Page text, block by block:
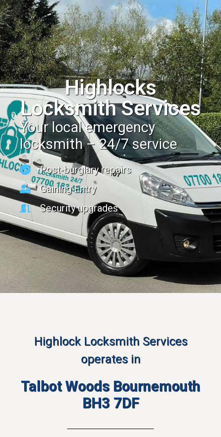
Highlocks
Locksmith Services
Your local emergency
locksmith – 24/7 service
Post-burglary repairs
Gaining Entry
Security upgrades
Highlock Locksmith Services
operates in
Talbot Woods Bournemouth
BH3 7DF